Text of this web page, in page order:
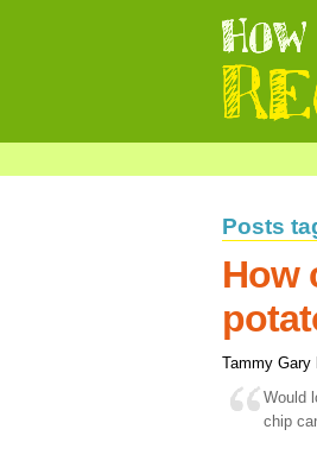
Posts
How
Tammy Gary
Would
chip